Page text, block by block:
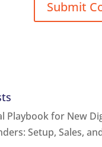
Playbook for New
Setup, Sales,